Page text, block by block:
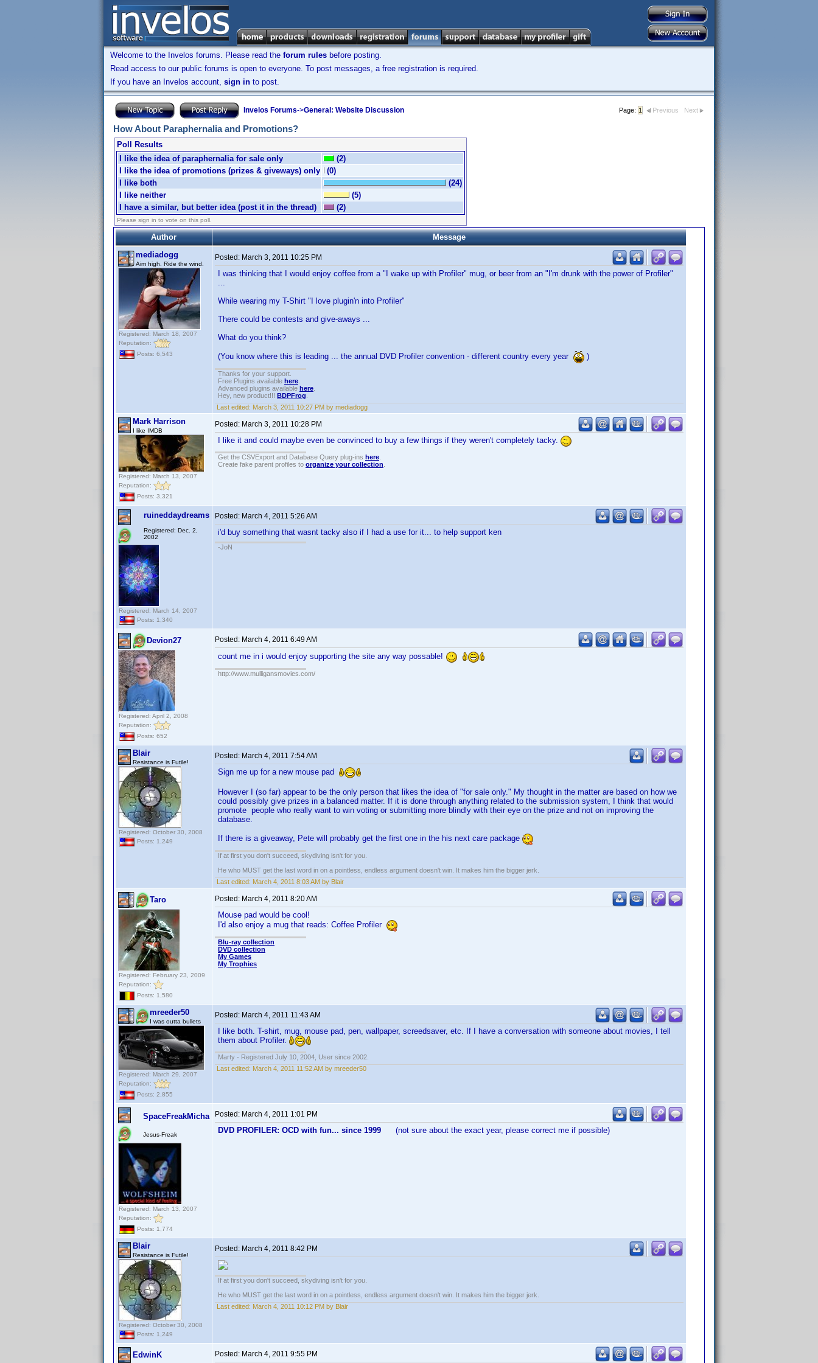
Welcome to the Invelos forums. Please read the forum rules before posting.
Read access to our public forums is open to everyone. To post messages, a free registration is required.
If you have an Invelos account, sign in to post.
Invelos Forums->General: Website Discussion Page: 1 Previous Next
How About Paraphernalia and Promotions?
Poll Results
I like the idea of paraphernalia for sale only
(2)
I like the idea of promotions (prizes & giveways) only
(0)
I like both
(24)
I like neither
(5)
I have a similar, but better idea (post it in the thread)
(2)
Please sign in to vote on this poll.
Author
Message
mediadogg
Aim high. Ride the wind.
Registered: March 18, 2007
Reputation:
Posts: 6,543
Posted: March 3, 2011 10:25 PM
I was thinking that I would enjoy coffee from a "I wake up with Profiler" mug, or beer from an "I'm drunk with the power of Profiler"
...
While wearing my T-Shirt "I love plugin'n into Profiler"
There could be contests and give-aways ...
What do you think?
(You know where this is leading ... the annual DVD Profiler convention - different country every year )
Thanks for your support.
Free Plugins available here
Advanced plugins available here
Hey, new product!!! BDPFrog
Last edited: March 3, 2011 10:27 PM by mediadogg
Mark Harrison
I like IMDB
Registered: March 13, 2007
Reputation:
Posts: 3,321
Posted: March 3, 2011 10:28 PM
I like it and could maybe even be convinced to buy a few things if they weren't completely tacky.
Get the CSVExport and Database Query plug-ins here
Create fake parent profiles to organize your collection
ruineddaydreams
Registered: Dec. 2,
2002
Registered: March 14, 2007
Posts: 1,340
Posted: March 4, 2011 5:26 AM
i'd buy something that wasnt tacky also if I had a use for it... to help support ken
-JoN
Devion27
Registered: April 2, 2008
Reputation:
Posts: 652
Posted: March 4, 2011 6:49 AM
count me in i would enjoy supporting the site any way possable!
http://www.mulligansmovies.com/
Blair
Resistance is Futile!
Registered: October 30, 2008
Posts: 1,249
Posted: March 4, 2011 7:54 AM
Sign me up for a new mouse pad
However I (so far) appear to be the only person that likes the idea of "for sale only." My thought in the matter are based on how we
could possibly give prizes in a balanced matter. If it is done through anything related to the submission system, I think that would
promote people who really want to win voting or submitting more blindly with their eye on the prize and not on improving the
database.
If there is a giveaway, Pete will probably get the first one in the his next care package
If at first you don't succeed, skydiving isn't for you.
He who MUST get the last word in on a pointless, endless argument doesn't win. It makes him the bigger jerk.
Last edited: March 4, 2011 8:03 AM by Blair
Taro
Registered: February 23, 2009
Reputation:
Posts: 1,580
Posted: March 4, 2011 8:20 AM
Mouse pad would be cool!
I'd also enjoy a mug that reads: Coffee Profiler
Blu-ray collection
DVD collection
My Games
My Trophies
mreeder50
I was outta bullets
Registered: March 29, 2007
Reputation:
Posts: 2,855
Posted: March 4, 2011 11:43 AM
I like both. T-shirt, mug, mouse pad, pen, wallpaper, screedsaver, etc. If I have a conversation with someone about movies, I tell
them about Profiler.
Marty - Registered July 10, 2004, User since 2002.
Last edited: March 4, 2011 11:52 AM by mreeder50
SpaceFreakMicha
Jesus-Freak
Registered: March 13, 2007
Reputation:
Posts: 1,774
Posted: March 4, 2011 1:01 PM
DVD PROFILER: OCD with fun... since 1999 (not sure about the exact year, please correct me if possible)
Blair
Resistance is Futile!
Registered: October 30, 2008
Posts: 1,249
Posted: March 4, 2011 8:42 PM
If at first you don't succeed, skydiving isn't for you.
He who MUST get the last word in on a pointless, endless argument doesn't win. It makes him the bigger jerk.
Last edited: March 4, 2011 10:12 PM by Blair
EdwinK Posted: March 4, 2011 9:55 PM